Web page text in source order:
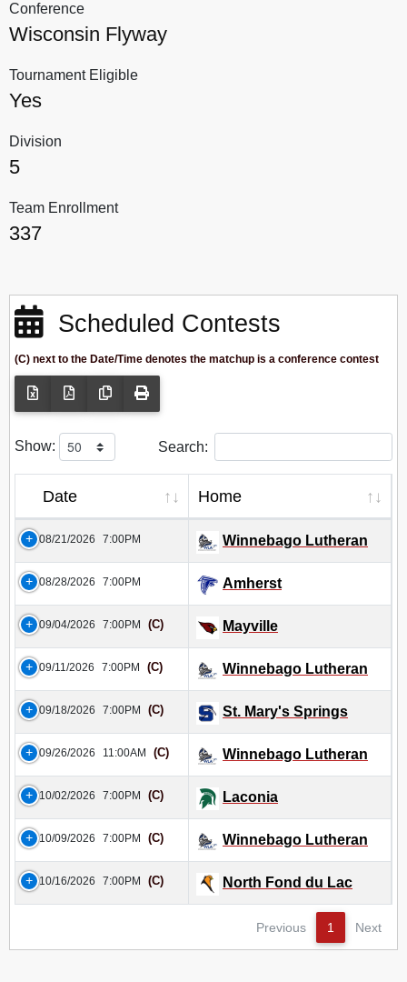
Conference
Wisconsin Flyway
Tournament Eligible
Yes
Division
5
Team Enrollment
337
Scheduled Contests
(C) next to the Date/Time denotes the matchup is a conference contest
Show: Search:
Date Home
08/21/2026 7:00PM Winnebago Lutheran
08/28/2026 7:00PM Amherst
09/04/2026 7:00PM (C) Mayville
09/11/2026 7:00PM (C) Winnebago Lutheran
09/18/2026 7:00PM (C) St. Mary's Springs
09/26/2026 11:00AM (C) Winnebago Lutheran
10/02/2026 7:00PM (C) Laconia
10/09/2026 7:00PM (C) Winnebago Lutheran
10/16/2026 7:00PM (C) North Fond du Lac
Previous 1 Next